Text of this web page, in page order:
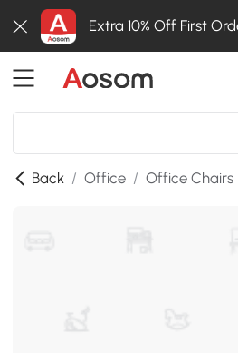
Extra 10% Off First
Back / Office / Office Chairs